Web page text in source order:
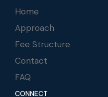
Home
Approach
Fee Structure
Contact
FAQ
CONNECT